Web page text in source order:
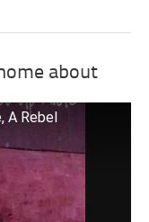
about
A Rebel